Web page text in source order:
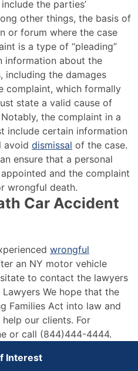
the parties’
other things, the basis of
or forum where the case
is a type of “pleading”
information about the
including the damages
complaint, which formally
state a valid cause of
the complaint in a
include certain information
avoid dismissal of the case.
ensure that a personal
and the complaint
wrongful death.
Car Accident
wrongful
an NY motor vehicle
to contact the lawyers
We hope that the
Families Act into law and
our clients. For
or call (844)444-4444.
Interest